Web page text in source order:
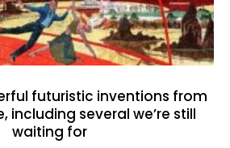
futuristic inventions from
including several we’re still
waiting for